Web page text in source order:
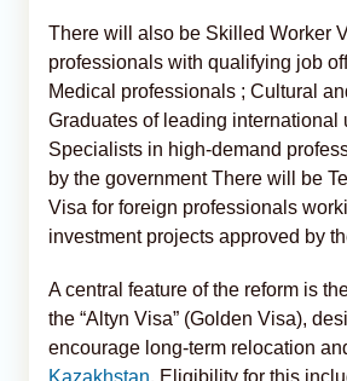
There will also be Skilled Worker
professionals with qualifying job
Medical professionals ; Cultural
Graduates of leading international
Specialists in high-demand
by the government There will be
Visa for foreign professionals
investment projects approved by
A central feature of the reform is
the “Altyn Visa” (Golden Visa),
encourage long-term relocation
Kazakhstan. Eligibility for this